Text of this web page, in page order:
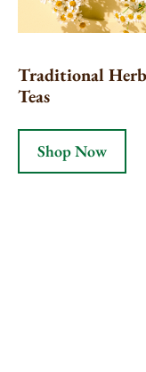
Traditional
Teas
Shop Now